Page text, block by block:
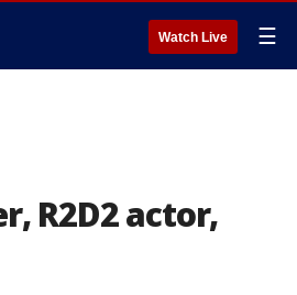
Watch Live ☰
R2D2 actor,